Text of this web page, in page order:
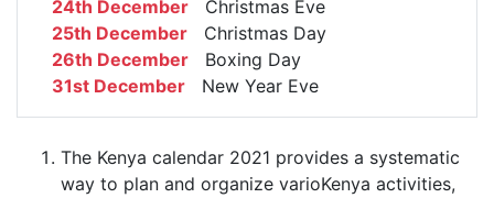
24th December Christmas Eve
25th December Christmas Day
26th December Boxing Day
31st December New Year Eve
The Kenya calendar 2021 provides a systematic
way to plan and organize varioKenya activities,